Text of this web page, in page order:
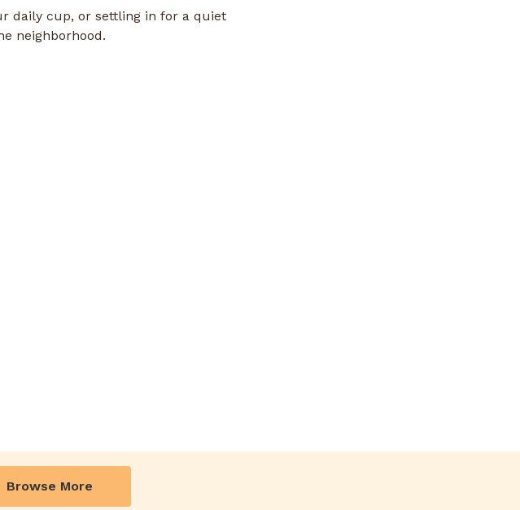
daily cup, or settling in for a quiet
neighborhood.
Browse More